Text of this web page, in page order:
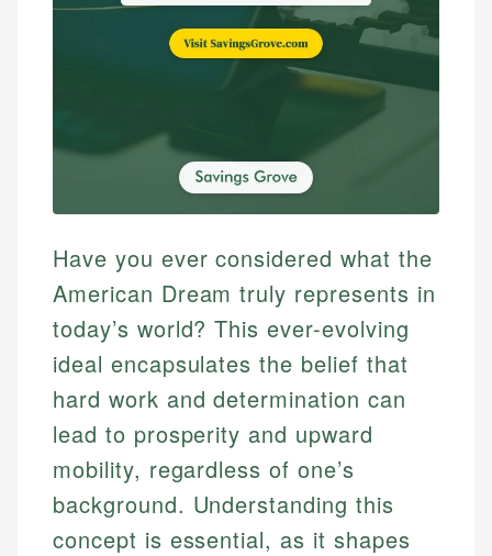
Have you ever considered what the
American Dream truly represents in
today’s world? This ever-evolving
ideal encapsulates the belief that
hard work and determination can
lead to prosperity and upward
mobility, regardless of one’s
background. Understanding this
concept is essential, as it shapes